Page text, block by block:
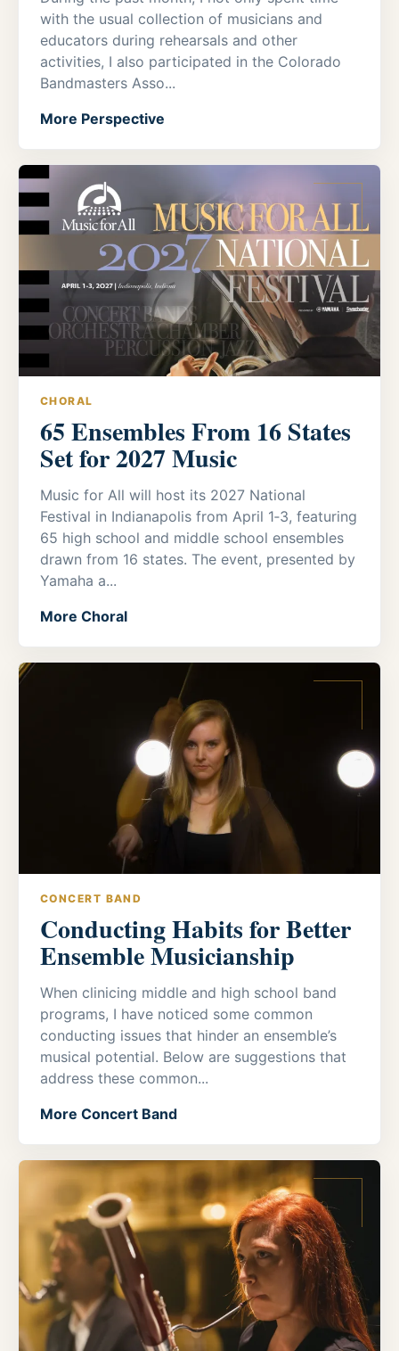
with the usual collection of musicians and
educators during rehearsals and other
activities, I also participated in the Colorado
Bandmasters Asso...
More Perspective
CHORAL
65 Ensembles From 16 States
Set for 2027 Music
Music for All will host its 2027 National
Festival in Indianapolis from April 1‑3, featuring
65 high school and middle school ensembles
drawn from 16 states. The event, presented by
Yamaha a...
More Choral
CONCERT BAND
Conducting Habits for Better
Ensemble Musicianship
When clinicing middle and high school band
programs, I have noticed some common
conducting issues that hinder an ensemble’s
musical potential. Below are suggestions that
address these common...
More Concert Band